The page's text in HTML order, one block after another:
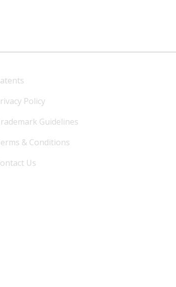
Policy
Guidelines
& Conditions
Us